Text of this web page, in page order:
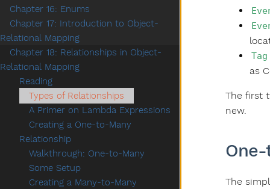
Tag
as
The first
new.
The
Chapter 16: Enums
Chapter 17: Introduction to Object-
Relational Mapping
Chapter 18: Relationships in Object-
Relational Mapping
Reading
Types of Relationships
A Primer on Lambda Expressions
Creating a One-to-Many
Relationship
Walkthrough: One-to-Many
Some Setup
Creating a Many-to-Many